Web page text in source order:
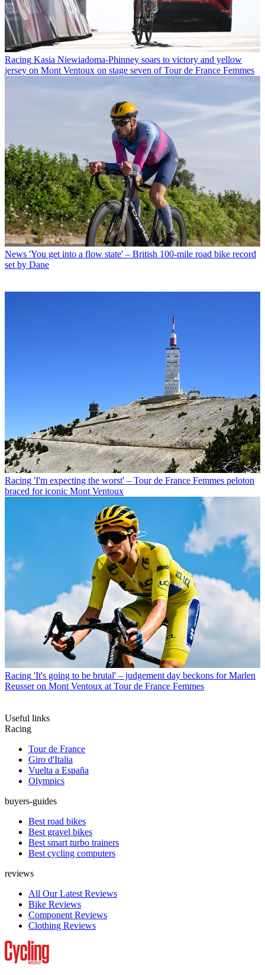
Racing Kasia Niewiadoma-Phinney soars to victory and yellow
jersey on Mont Ventoux on stage seven of Tour de France Femmes
News 'You get into a flow state' – British 100-mile road bike record
set by Dane
Racing 'I'm expecting the worst' – Tour de France Femmes peloton
braced for iconic Mont Ventoux
Racing 'It's going to be brutal' – judgement day beckons for Marlen
Reusser on Mont Ventoux at Tour de France Femmes
Useful links
Racing
Tour de France
Giro d'Italia
Vuelta a España
Olympics
buyers-guides
Best road bikes
Best gravel bikes
Best smart turbo trainers
Best cycling computers
reviews
All Our Latest Reviews
Bike Reviews
Component Reviews
Clothing Reviews